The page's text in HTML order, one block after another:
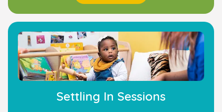
Settling In Sessions